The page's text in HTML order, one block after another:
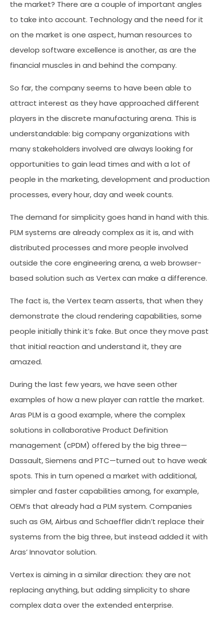
the market? There are a couple of important angles
to take into account. Technology and the need for it
on the market is one aspect, human resources to
develop software excellence is another, as are the
financial muscles in and behind the company.
So far, the company seems to have been able to
attract interest as they have approached different
players in the discrete manufacturing arena. This is
understandable: big company organizations with
many stakeholders involved are always looking for
opportunities to gain lead times and with a lot of
people in the marketing, development and production
processes, every hour, day and week counts.
The demand for simplicity goes hand in hand with this.
PLM systems are already complex as it is, and with
distributed processes and more people involved
outside the core engineering arena, a web browser-
based solution such as Vertex can make a difference.
The fact is, the Vertex team asserts, that when they
demonstrate the cloud rendering capabilities, some
people initially think it’s fake. But once they move past
that initial reaction and understand it, they are
amazed.
During the last few years, we have seen other
examples of how a new player can rattle the market.
Aras PLM is a good example, where the complex
solutions in collaborative Product Definition
management (cPDM) offered by the big three—
Dassault, Siemens and PTC—turned out to have weak
spots. This in turn opened a market with additional,
simpler and faster capabilities among, for example,
OEM’s that already had a PLM system. Companies
such as GM, Airbus and Schaeffler didn’t replace their
systems from the big three, but instead added it with
Aras’ Innovator solution.
Vertex is aiming in a similar direction: they are not
replacing anything, but adding simplicity to share
complex data over the extended enterprise.